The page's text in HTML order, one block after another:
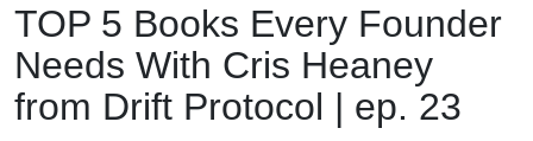
TOP 5 Books Every Founder
Needs With Cris Heaney
from Drift Protocol | ep. 23